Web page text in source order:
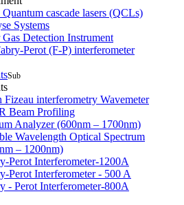
cascade lasers (QCLs)
Systems
Detection Instrument
Perot (F-P) interferometer
Sub
Fizeau interferometry Wavemeter
Beam Profiling
Analyzer (600nm – 1700nm)
Wavelength Optical Spectrum
– 1200nm)
Perot Interferometer-1200A
Perot Interferometer - 500 A
- Perot Interferometer-800A